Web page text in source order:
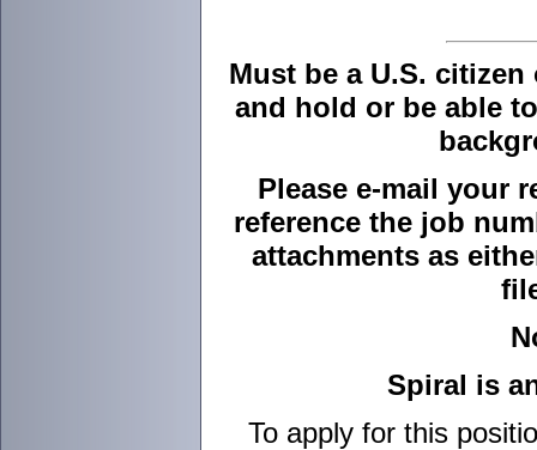
Must be a U.S.
and hold or be able
Please e-mail your
reference the job
attachments as
Spiral is
To apply for this